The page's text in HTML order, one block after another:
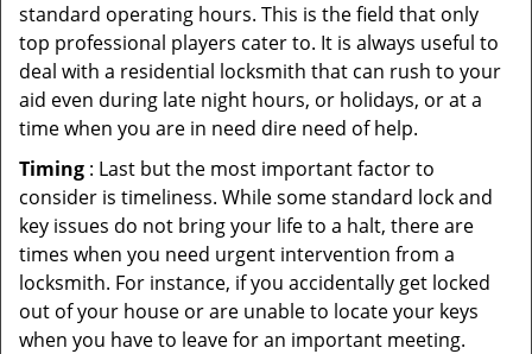
standard operating hours. This is the field that only
top professional players cater to. It is always useful to
deal with a residential locksmith that can rush to your
aid even during late night hours, or holidays, or at a
time when you are in need dire need of help.
Timing : Last but the most important factor to
consider is timeliness. While some standard lock and
key issues do not bring your life to a halt, there are
times when you need urgent intervention from a
locksmith. For instance, if you accidentally get locked
out of your house or are unable to locate your keys
when you have to leave for an important meeting.